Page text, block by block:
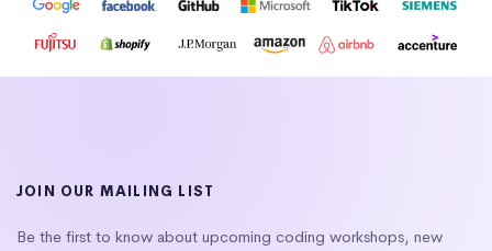
JOIN OUR MAILING LIST
Be the first to know about upcoming coding workshops, new